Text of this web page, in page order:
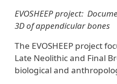
EVOSHEEP project:
3D of appendicular bones
The EVOSHEEP project
Late Neolithic and Final
biological and